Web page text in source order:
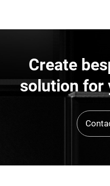
Create
solution for